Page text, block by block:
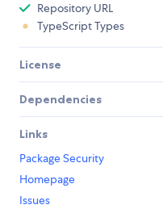
Repository URL
TypeScript Types
License
Dependencies
Links
Package Security
Homepage
Issues